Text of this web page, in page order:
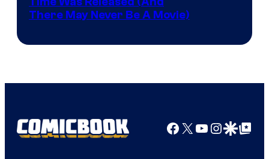
winner.
Courtesy
There May Never Be A Movie)
Facebook
X YouTube
GoogleGoogle Top